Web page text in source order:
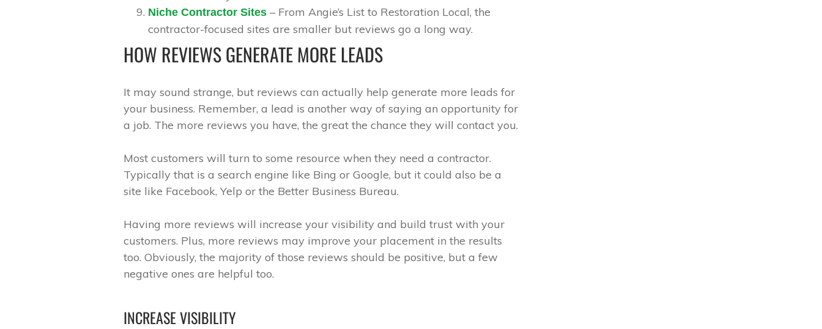
Niche Contractor Sites – From Angie’s List to Restoration Local, the
contractor-focused sites are smaller but reviews go a long way.
HOW REVIEWS GENERATE MORE LEADS
It may sound strange, but reviews can actually help generate more leads for
your business. Remember, a lead is another way of saying an opportunity for
a job. The more reviews you have, the great the chance they will contact you.
Most customers will turn to some resource when they need a contractor.
Typically that is a search engine like Bing or Google, but it could also be a
site like Facebook, Yelp or the Better Business Bureau.
Having more reviews will increase your visibility and build trust with your
customers. Plus, more reviews may improve your placement in the results
too. Obviously, the majority of those reviews should be positive, but a few
negative ones are helpful too.
INCREASE VISIBILITY